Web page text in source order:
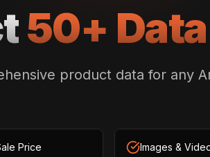
50+
product data for any
Price Images &